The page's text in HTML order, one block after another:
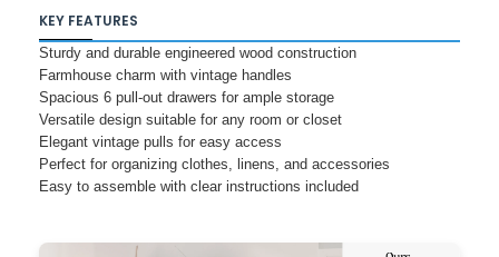
KEY FEATURES
Sturdy and durable engineered wood construction
Farmhouse charm with vintage handles
Spacious 6 pull-out drawers for ample storage
Versatile design suitable for any room or closet
Elegant vintage pulls for easy access
Perfect for organizing clothes, linens, and accessories
Easy to assemble with clear instructions included